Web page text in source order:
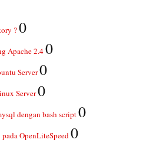
?0
Apache 2.40
Server0
Server0
dengan bash script0
OpenLiteSpeed0